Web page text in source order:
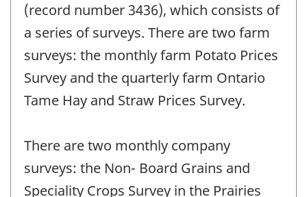
(record number 3436), which consists of
a series of surveys. There are two farm
surveys: the monthly farm Potato Prices
Survey and the quarterly farm Ontario
Tame Hay and Straw Prices Survey.
There are two monthly company
surveys: the Non- Board Grains and
Speciality Crops Survey in the Prairies